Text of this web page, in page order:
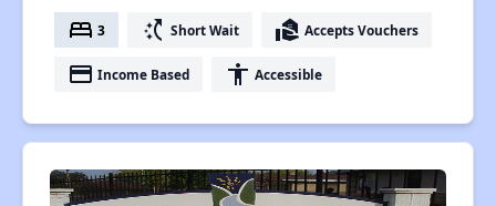
bed 3 switch_access_shortcut Short Wait real_estate_agent Accepts Vouchers
payment Income Based accessibility Accessible